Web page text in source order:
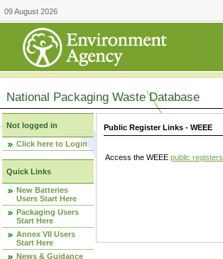
09 August 2026
National Packaging Waste Database
Not logged in
Click here to Login
Quick Links
New Batteries
Users Start Here
Packaging Users
Start Here
Annex VII Users
Start Here
News & Guidance
Public Register Links - WEEE
Access the WEEE public registers